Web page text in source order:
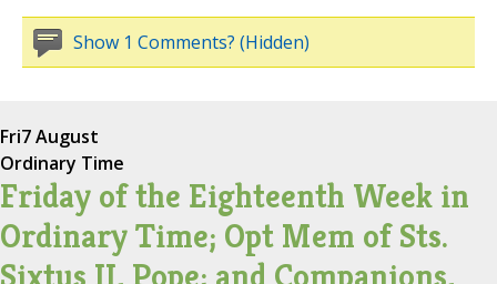
Show 1 Comments? (Hidden)
Fri7 August
Ordinary Time
Friday of the Eighteenth Week in
Ordinary Time; Opt Mem of Sts.